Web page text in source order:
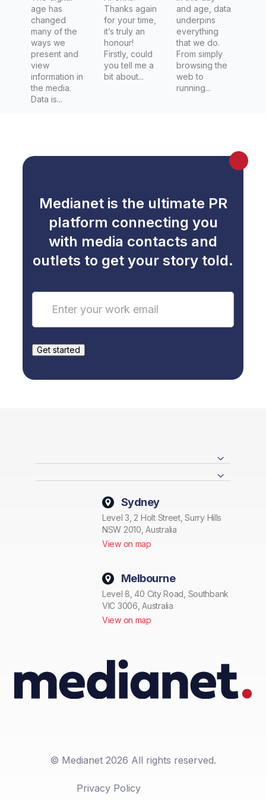
age has
changed
many of the
ways we
present and
view
information in
the media.
Data is...
Zealand
Herald
Thanks again
for your time,
it’s truly an
honour!
Firstly, could
you tell me a
bit about...
and age, data
underpins
everything
that we do.
From simply
browsing the
web to
running...
Medianet is the ultimate PR
platform connecting you
with media contacts and
outlets to get your story told.
Sydney
Level 3, 2 Holt Street, Surry Hills
NSW 2010, Australia
View on map
Melbourne
Level 8, 40 City Road, Southbank
VIC 3006, Australia
View on map
© Medianet 2026 All rights reserved.
Privacy Policy